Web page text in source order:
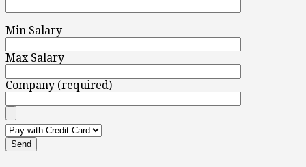
Min Salary
Max Salary
Company (required)